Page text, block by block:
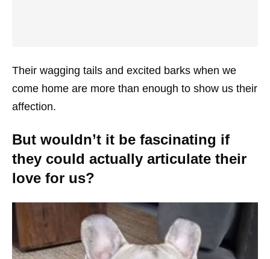
Their wagging tails and excited barks when we
come home are more than enough to show us their
affection.
But wouldn’t it be fascinating if
they could actually articulate their
love for us?